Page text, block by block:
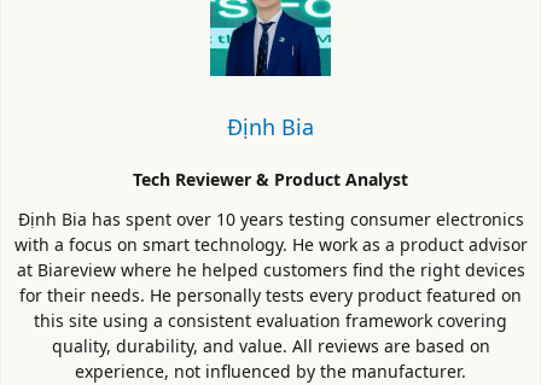
Định Bia
Tech Reviewer & Product Analyst
Định Bia has spent over 10 years testing consumer electronics
with a focus on smart technology. He work as a product advisor
at Biareview where he helped customers find the right devices
for their needs. He personally tests every product featured on
this site using a consistent evaluation framework covering
quality, durability, and value. All reviews are based on
experience, not influenced by the manufacturer.